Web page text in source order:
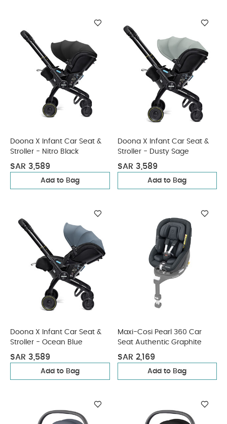
Doona X Infant Car Seat &
Stroller - Nitro Black
SAR 3,589
Add to Bag
Doona X Infant Car Seat &
Stroller - Dusty Sage
SAR 3,589
Add to Bag
Doona X Infant Car Seat &
Stroller - Ocean Blue
SAR 3,589
Add to Bag
Maxi-Cosi Pearl 360 Car
Seat Authentic Graphite
SAR 2,169
Add to Bag